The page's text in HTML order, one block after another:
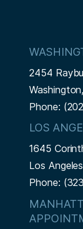
2454
Washington,
Phone:
LOS
1645
Los
Phone: